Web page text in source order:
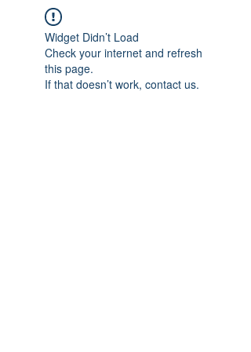
Widget Didn’t Load
Check your internet and refresh
this page.
If that doesn’t work, contact us.